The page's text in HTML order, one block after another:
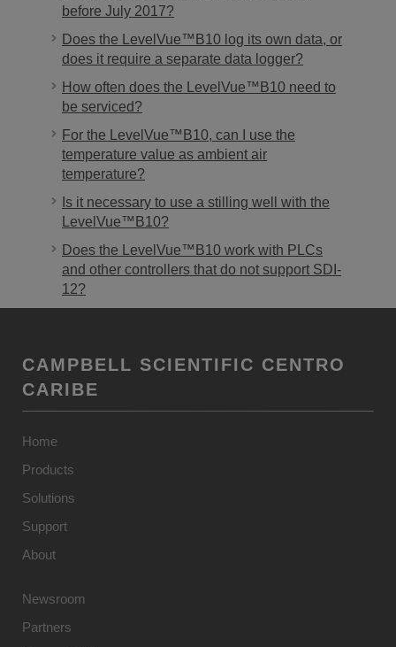
before July 2017?
Does the LevelVue™B10 log its own data, or
does it require a separate data logger?
How often does the LevelVue™B10 need to
be serviced?
For the LevelVue™B10, can I use the
temperature value as ambient air
temperature?
Is it necessary to use a stilling well with the
LevelVue™B10?
Does the LevelVue™B10 work with PLCs
and other controllers that do not support SDI-
12?
CAMPBELL SCIENTIFIC CENTRO
CARIBE
Home
Products
Solutions
Support
About
Newsroom
Partners